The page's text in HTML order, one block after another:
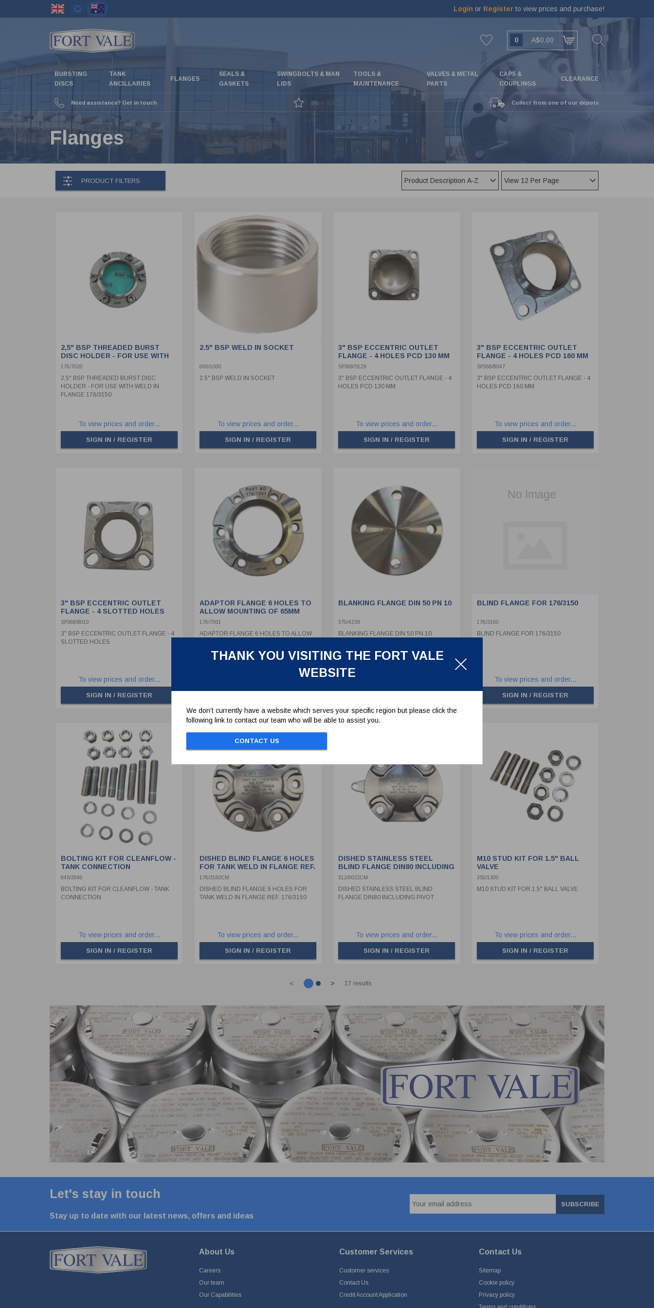
THANK YOU VISITING THE FORT VALE
WEBSITE
We don’t currently have a website which serves your specific region but please click the
following link to contact our team who will be able to assist you.
CONTACT US
Login or Register to view prices and purchase!
0 A$0.00
BURSTING
DISCS
TANK
ANCILLARIES
FLANGES
SEALS &
GASKETS
SWINGBOLTS & MAN
LIDS
TOOLS &
MAINTENANCE
VALVES & METAL
PARTS
CAPS &
COUPLINGS
CLEARANCE
Need assistance? Get in touch Great special offers Collect from one of our depots
Flanges
PRODUCT FILTERS
2,5" BSP THREADED BURST
DISC HOLDER - FOR USE WITH
WELD IN FLANGE 176/3150
176/7020
2,5" BSP THREADED BURST DISC
HOLDER - FOR USE WITH WELD IN
FLANGE 176/3150
To view prices and order...
SIGN IN / REGISTER
2.5" BSP WELD IN SOCKET
600/1000
2.5" BSP WELD IN SOCKET
To view prices and order...
SIGN IN / REGISTER
3" BSP ECCENTRIC OUTLET
FLANGE - 4 HOLES PCD 130 MM
SP368/5129
3" BSP ECCENTRIC OUTLET FLANGE - 4
HOLES PCD 130 MM
To view prices and order...
SIGN IN / REGISTER
3" BSP ECCENTRIC OUTLET
FLANGE - 4 HOLES PCD 160 MM
SP368/8047
3" BSP ECCENTRIC OUTLET FLANGE - 4
HOLES PCD 160 MM
To view prices and order...
SIGN IN / REGISTER
3" BSP ECCENTRIC OUTLET
FLANGE - 4 SLOTTED HOLES
SP368/8010
3" BSP ECCENTRIC OUTLET FLANGE - 4
SLOTTED HOLES
To view prices and order...
SIGN IN / REGISTER
ADAPTOR FLANGE 6 HOLES TO
ALLOW MOUNTING OF 65MM
BURST DISC
176/7001
ADAPTOR FLANGE 6 HOLES TO ALLOW
BLANKING FLANGE DIN 50 PN 10
370/4239
BLANKING FLANGE DIN 50 PN 10
BLIND FLANGE FOR 176/3150
176/3160
BLIND FLANGE FOR 176/3150
To view prices and order...
SIGN IN / REGISTER
BOLTING KIT FOR CLEANFLOW -
TANK CONNECTION
845/2040
BOLTING KIT FOR CLEANFLOW - TANK
CONNECTION
To view prices and order...
SIGN IN / REGISTER
DISHED BLIND FLANGE 6 HOLES
FOR TANK WELD IN FLANGE REF.
176/3150
176/3160CM
DISHED BLIND FLANGE 6 HOLES FOR
TANK WELD IN FLANGE REF. 176/3150
To view prices and order...
SIGN IN / REGISTER
DISHED STAINLESS STEEL
BLIND FLANGE DIN80 INCLUDING
PIVOT
312/0022CM
DISHED STAINLESS STEEL BLIND
FLANGE DIN80 INCLUDING PIVOT
To view prices and order...
SIGN IN / REGISTER
M10 STUD KIT FOR 1.5" BALL
VALVE
350/1300
M10 STUD KIT FOR 1.5" BALL VALVE
To view prices and order...
SIGN IN / REGISTER
< > 17 results
Let's stay in touch
Stay up to date with our latest news, offers and ideas
SUBSCRIBE
About Us
Careers
Our team
Our Capabilities
Customer Services
Customer services
Contact Us
Credit Account Application
Contact Us
Sitemap
Cookie policy
Privacy policy